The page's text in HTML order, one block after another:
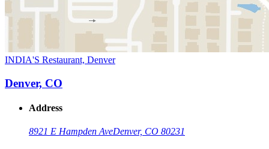
INDIA'S Restaurant, Denver
Denver, CO
Address
8921 E Hampden AveDenver, CO 80231